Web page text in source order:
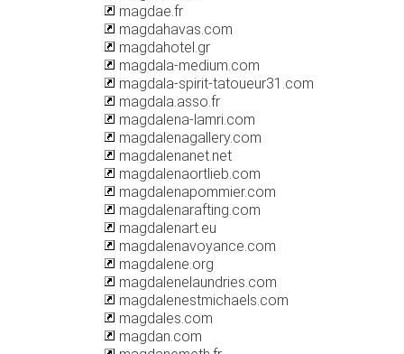
magdae.fr
magdahavas.com
magdahotel.gr
magdala-medium.com
magdala-spirit-tatoueur31.com
magdala.asso.fr
magdalena-lamri.com
magdalenagallery.com
magdalenanet.net
magdalenaortlieb.com
magdalenapommier.com
magdalenarafting.com
magdalenart.eu
magdalenavoyance.com
magdalene.org
magdalenelaundries.com
magdalenestmichaels.com
magdales.com
magdan.com